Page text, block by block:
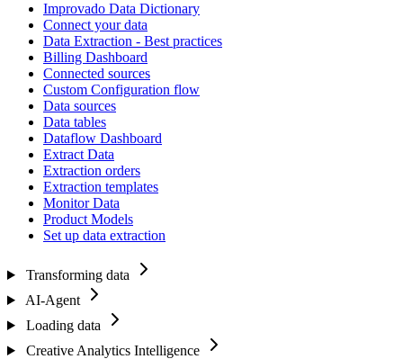
Improvado Data Dictionary
Connect your data
Data Extraction - Best practices
Billing Dashboard
Connected sources
Custom Configuration flow
Data sources
Data tables
Dataflow Dashboard
Extract Data
Extraction orders
Extraction templates
Monitor Data
Product Models
Set up data extraction
Transforming data
AI-Agent
Loading data
Creative Analytics Intelligence